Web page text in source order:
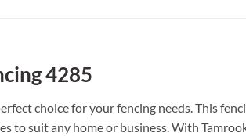
4285
choice for your fencing needs. This
to suit any home or business. With